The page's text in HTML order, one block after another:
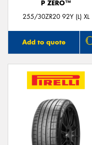
P ZERO™
255/30ZR20 92Y (L) XL
Add to quote